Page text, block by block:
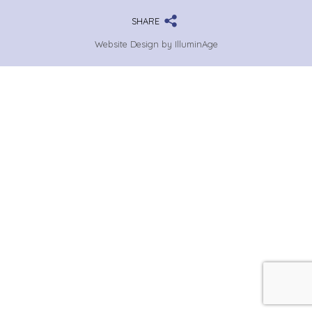
SHARE
Website Design by IlluminAge